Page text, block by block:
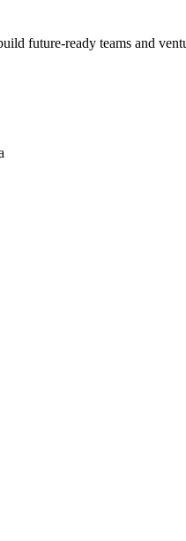
future-ready teams and